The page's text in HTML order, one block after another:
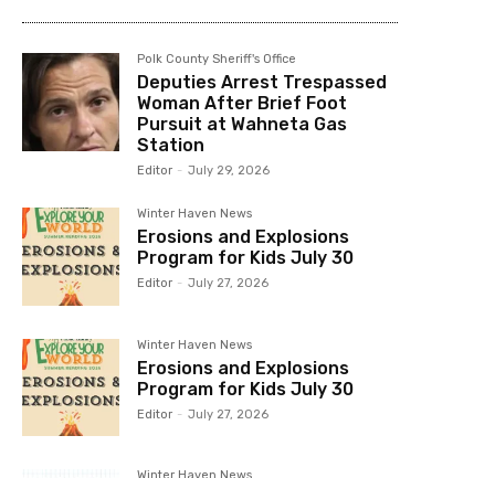
Polk County Sheriff's Office
Deputies Arrest Trespassed
Woman After Brief Foot
Pursuit at Wahneta Gas
Station
Editor - July 29, 2026
Winter Haven News
Erosions and Explosions
Program for Kids July 30
Editor - July 27, 2026
Winter Haven News
Erosions and Explosions
Program for Kids July 30
Editor - July 27, 2026